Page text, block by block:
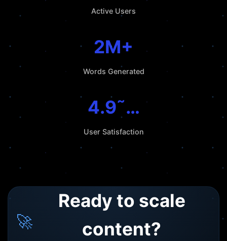
Active Users
2M+
Words Generated
4.9˜…
User Satisfaction
🚀
Ready to scale
content?